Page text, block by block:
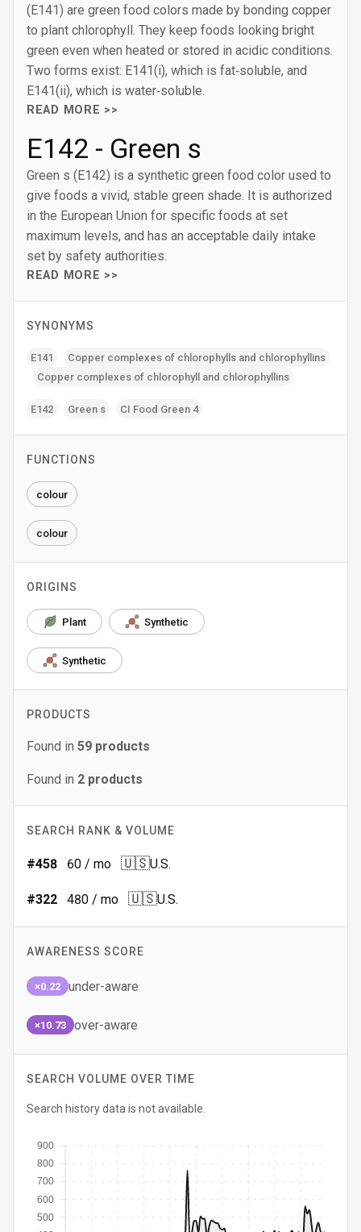
(E141) are green food colors made by bonding copper
to plant chlorophyll. They keep foods looking bright
green even when heated or stored in acidic conditions.
Two forms exist: E141(i), which is fat‑soluble, and
E141(ii), which is water‑soluble.
READ MORE >>
E142 - Green s
Green s (E142) is a synthetic green food color used to
give foods a vivid, stable green shade. It is authorized
in the European Union for specific foods at set
maximum levels, and has an acceptable daily intake
set by safety authorities.
READ MORE >>
SYNONYMS
E141
Copper complexes of chlorophylls and chlorophyllins
Copper complexes of chlorophyll and chlorophyllins
E142 Green s CI Food Green 4
FUNCTIONS
colour
colour
ORIGINS
Plant Synthetic
Synthetic
PRODUCTS
Found in 59 products
Found in 2 products
SEARCH RANK & VOLUME
#458 60 / mo 🇺🇸U.S.
#322 480 / mo 🇺🇸U.S.
AWARENESS SCORE
×0.22 under-aware
×10.73 over-aware
SEARCH VOLUME OVER TIME
Search history data is not available.
500
600
700
800
900